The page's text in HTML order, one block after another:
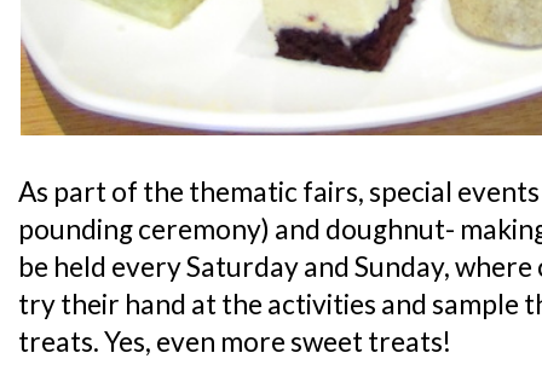
As part of the thematic fairs, special
pounding ceremony) and doughnut-
be held every Saturday and Sunday,
try their hand at the activities and sample
treats. Yes, even more sweet treats!